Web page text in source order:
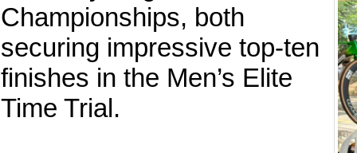
Championships, both
securing impressive top-ten
finishes in the Men’s Elite
Time Trial.